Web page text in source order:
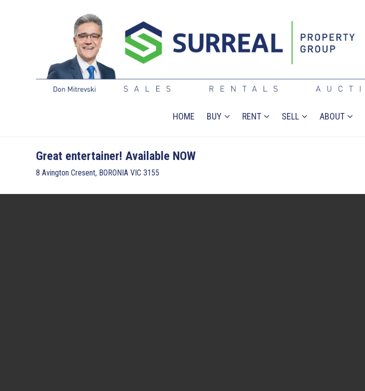
HOME BUY RENT SELL ABOUT
Great entertainer! Available NOW
8 Avington Cresent, BORONIA VIC 3155